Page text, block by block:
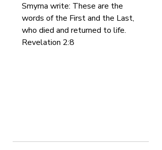
Smyrna write: These are the
words of the First and the Last,
who died and returned to life.
Revelation 2:8